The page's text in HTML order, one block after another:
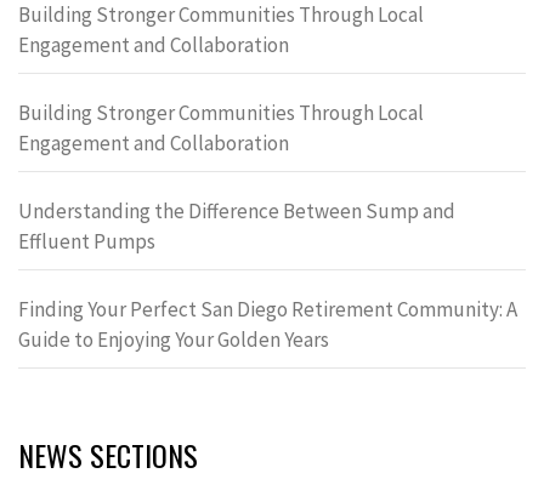
Building Stronger Communities Through Local
Engagement and Collaboration
Building Stronger Communities Through Local
Engagement and Collaboration
Understanding the Difference Between Sump and
Effluent Pumps
Finding Your Perfect San Diego Retirement Community: A
Guide to Enjoying Your Golden Years
NEWS SECTIONS